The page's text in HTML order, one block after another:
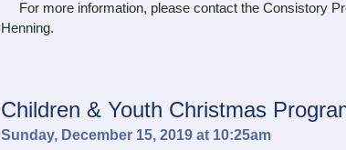
For more information, please contact the Consistory
Henning.
Children & Youth Christmas
Sunday, December 15, 2019 at 10:25am